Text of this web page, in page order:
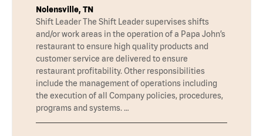
Nolensville, TN
Shift Leader The Shift Leader supervises shifts
and/or work areas in the operation of a Papa John’s
restaurant to ensure high quality products and
customer service are delivered to ensure
restaurant profitability. Other responsibilities
include the management of operations including
the execution of all Company policies, procedures,
programs and systems. …